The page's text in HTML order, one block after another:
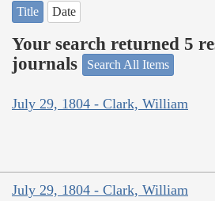
Title Date
Your search returned 5
journals
Search All Items
July 29, 1804 - Clark, William
July 29, 1804 - Clark, William